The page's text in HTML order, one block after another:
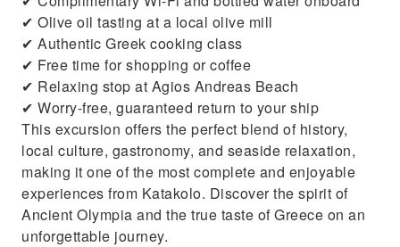
✔ Olive oil tasting at a local olive mill
✔ Authentic Greek cooking class
✔ Free time for shopping or coffee
✔ Relaxing stop at Agios Andreas Beach
✔ Worry-free, guaranteed return to your ship
This excursion offers the perfect blend of history,
local culture, gastronomy, and seaside relaxation,
making it one of the most complete and enjoyable
experiences from Katakolo. Discover the spirit of
Ancient Olympia and the true taste of Greece on an
unforgettable journey.